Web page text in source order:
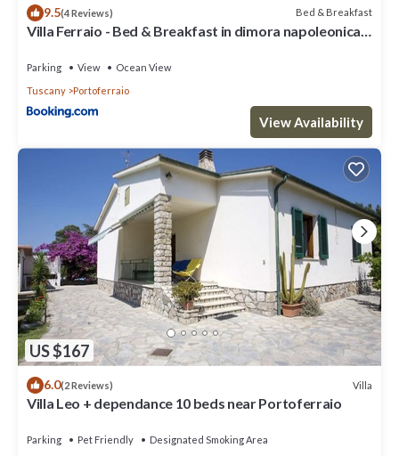
9.5(4 Reviews) Bed & Breakfast
Villa Ferraio - Bed & Breakfast in dimora napoleonica
Parking View
Ocean View
Tuscany
Portoferraio
View Availability
US $167
6.0(2 Reviews) Villa
Villa Leo + dependance 10 beds near Portoferraio
Parking Pet Friendly
Designated Smoking Area